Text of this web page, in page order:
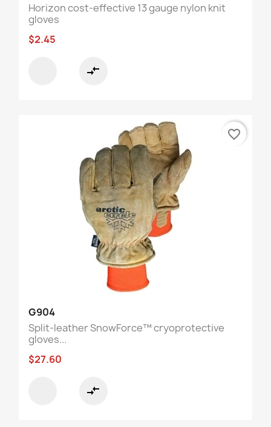
Horizon cost-effective 13 gauge nylon knit
gloves
$2.45
compare_arrows
G904
Split-leather SnowForce™ cryoprotective
gloves...
$27.60
compare_arrows
favorite_border